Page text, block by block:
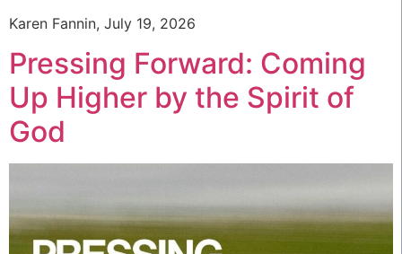
Karen Fannin, July 19, 2026
Pressing Forward: Coming
Up Higher by the Spirit of
God